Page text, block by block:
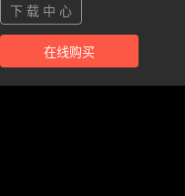
下 载 中 心
在线购买